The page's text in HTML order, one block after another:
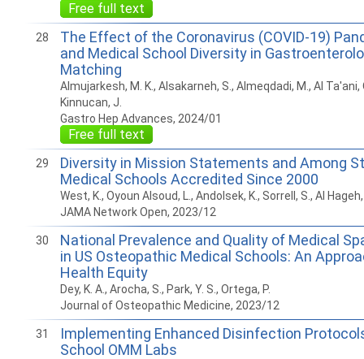
Free full text
28
The Effect of the Coronavirus (COVID-19)
and Medical School Diversity in
Matching
Almujarkesh, M. K., Alsakarneh, S., Almeqdadi, M., Al Ta'ani,
Kinnucan, J.
Gastro Hep Advances, 2024/01
Free full text
29
Diversity in Mission Statements and Among
Medical Schools Accredited Since 2000
West, K., Oyoun Alsoud, L., Andolsek, K., Sorrell, S., Al
JAMA Network Open, 2023/12
30
National Prevalence and Quality of Medical
in US Osteopathic Medical Schools: An
Health Equity
Dey, K. A., Arocha, S., Park, Y. S., Ortega, P.
Journal of Osteopathic Medicine, 2023/12
31
Implementing Enhanced Disinfection
School OMM Labs